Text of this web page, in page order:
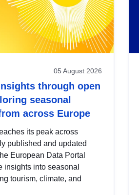
05 August 2026
through open
seasonal
across Europe
its peak across
published and updated
European Data Portal
insights into seasonal
tourism, climate, and